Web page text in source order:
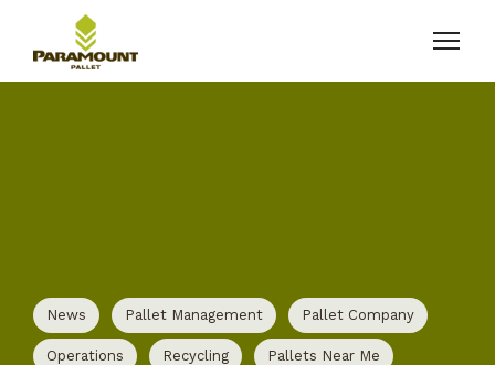
News Pallet Management Pallet Company
Operations Recycling Pallets Near Me